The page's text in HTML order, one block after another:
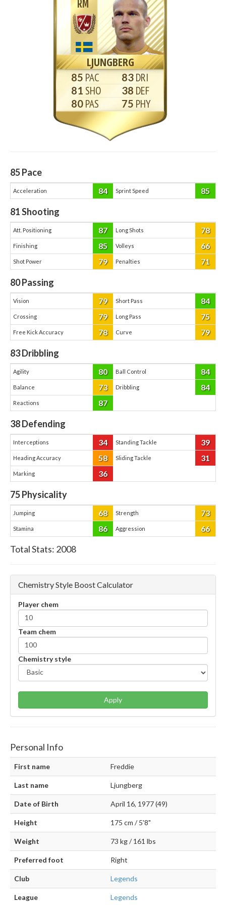
RM
LJUNGBERG
85
81
80
83
38
75
85Pace
Acceleration 84 Sprint Speed 85
81Shooting
Att. Positioning 87 Long Shots 78
Finishing 85 Volleys 66
Shot Power 79 Penalties 71
80Passing
Vision 79 Short Pass 84
Crossing 79 Long Pass 75
Free Kick Accuracy 78 Curve 79
83Dribbling
Agility 80 Ball Control 84
Balance 73 Dribbling 84
Reactions 87
38Defending
Interceptions 34 Standing Tackle 39
Heading Accuracy 58 Sliding Tackle 31
Marking 36
75Physicality
Jumping 68 Strength 73
Stamina 86 Aggression 66
Total Stats: 2008
Chemistry Style Boost Calculator
Player chem
Team chem
Chemistry style
Apply
Personal Info
First name Freddie
Last name Ljungberg
Date of Birth April 16, 1977 (49)
Height 175 cm / 5'8"
Weight 73 kg / 161 lbs
Preferred foot Right
Club Legends
League Legends